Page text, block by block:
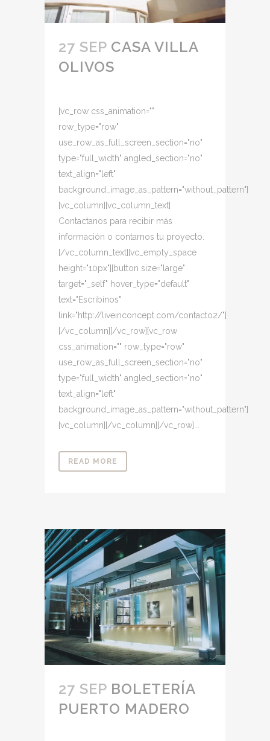
27 SEP CASA VILLA
OLIVOS
[vc_row css_animation=""
row_type="row"
use_row_as_full_screen_section="no"
type="full_width" angled_section="no"
text_align="left"
background_image_as_pattern="without_pattern"]
[vc_column][vc_column_text]
Contactanos para recibir más
información o contarnos tu proyecto.
[/vc_column_text][vc_empty_space
height="10px"][button size="large"
target="_self" hover_type="default"
text="Escribinos"
link="http://liveinconcept.com/contacto2/"]
[/vc_column][/vc_row][vc_row
css_animation="" row_type="row"
use_row_as_full_screen_section="no"
type="full_width" angled_section="no"
text_align="left"
background_image_as_pattern="without_pattern"]
[vc_column][/vc_column][/vc_row]...
READ MORE
27 SEP BOLETERÍA
PUERTO MADERO